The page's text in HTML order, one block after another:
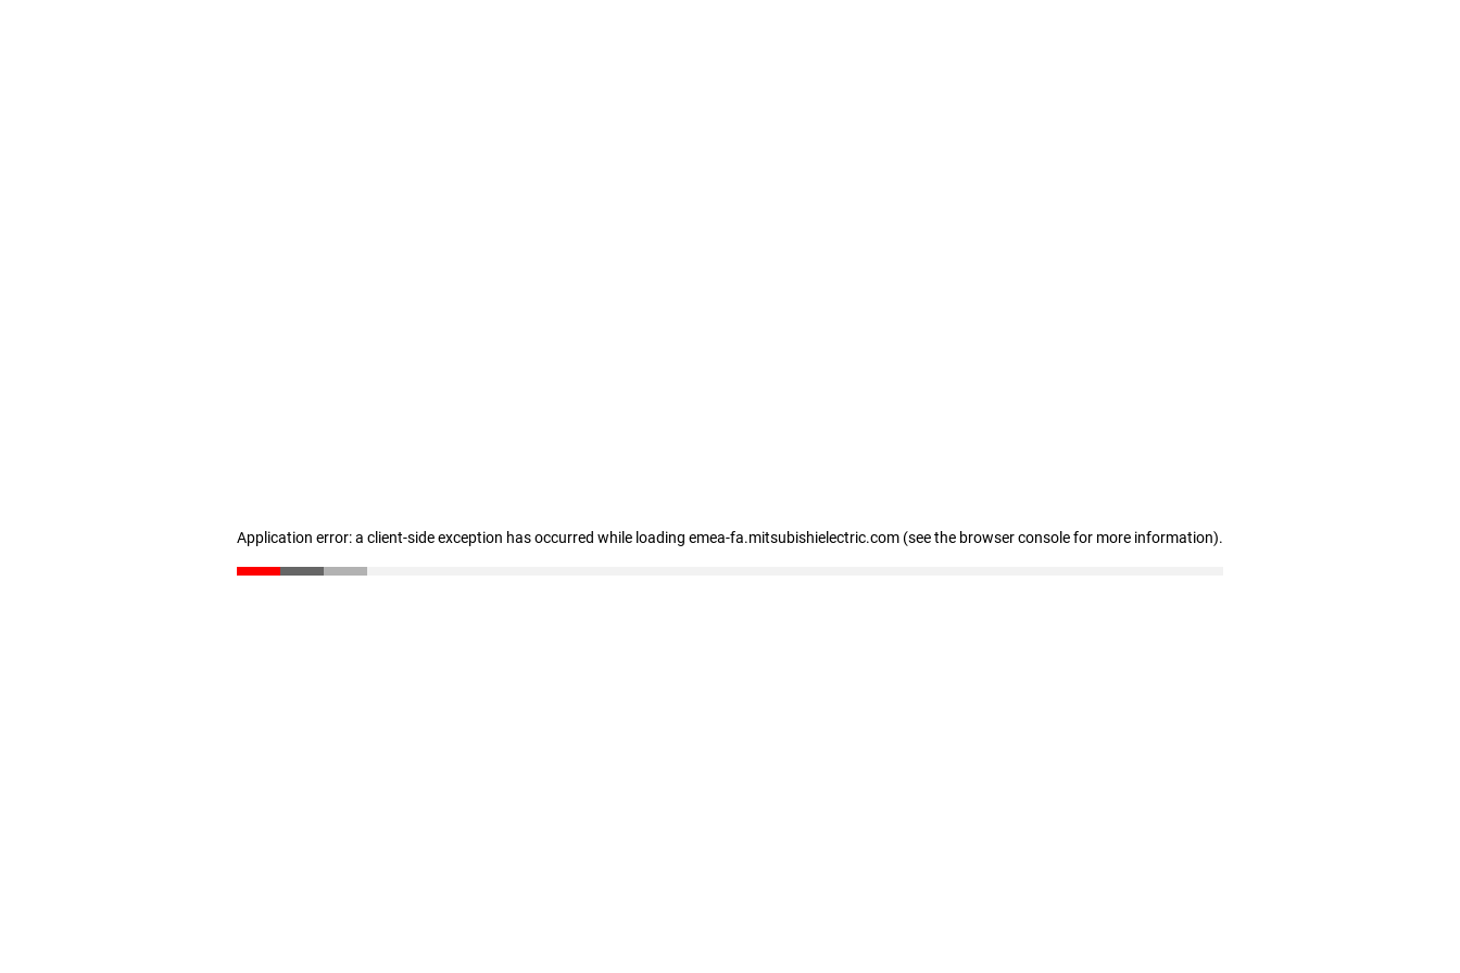
Application error: a client-side exception has occurred while loading emea-fa.mitsubishielectric.com (see the browser console for more information).